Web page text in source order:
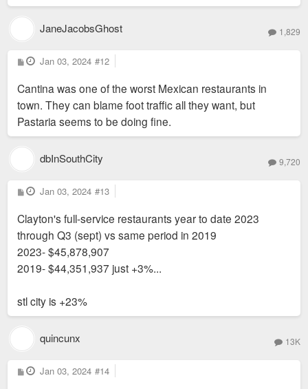
JaneJacobsGhost 1,829
P
o
t
Jan 03, 2024 #12
Cantina was one of the worst Mexican restaurants in
town. They can blame foot traffic all they want, but
Pastaria seems to be doing fine.
dbInSouthCity 9,720
P
o
t
Jan 03, 2024 #13
Clayton's full-service restaurants year to date 2023
through Q3 (sept) vs same period in 2019
2023- $45,878,907
2019- $44,351,937 just +3%...
stl city is +23%
quincunx 13K
P
o
Jan 03, 2024 #14